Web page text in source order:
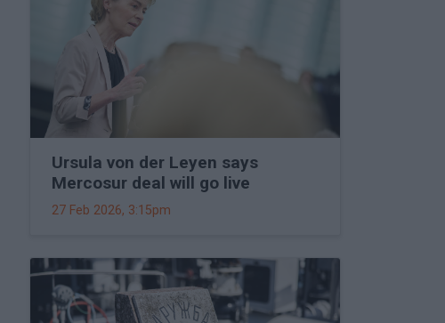
Ursula von der Leyen says
Mercosur deal will go live
27 Feb 2026, 3:15pm